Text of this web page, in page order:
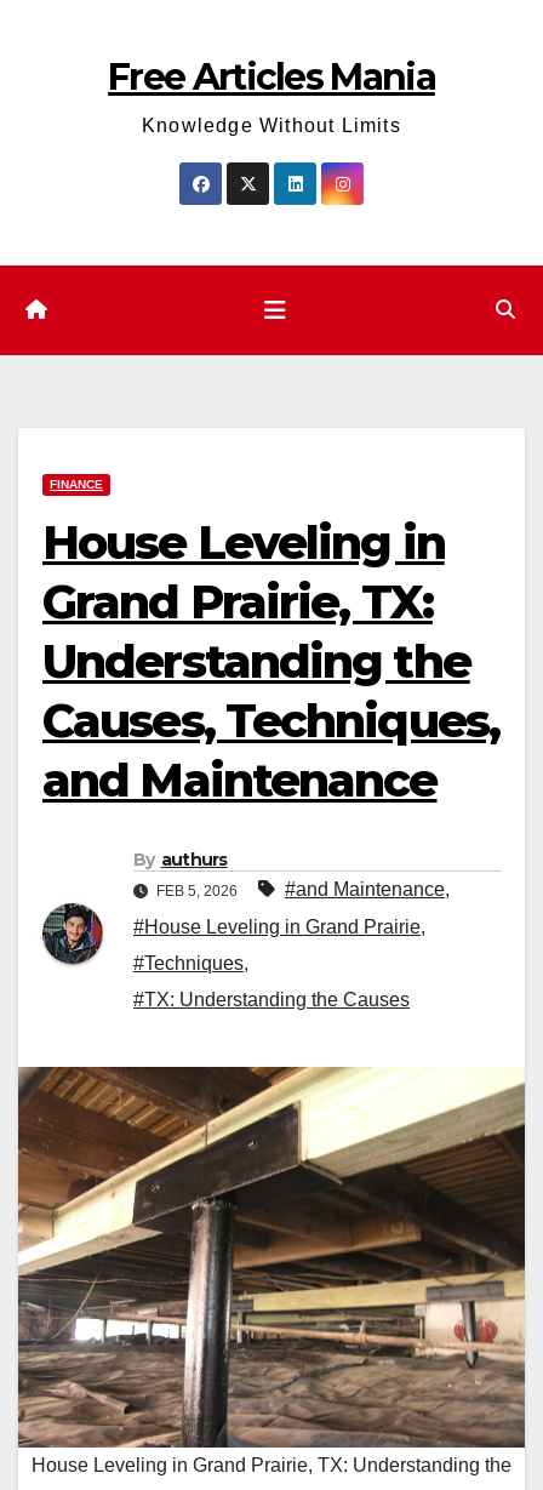
Free Articles Mania
Knowledge Without Limits
FINANCE
House Leveling in
Grand Prairie, TX:
Understanding the
Causes, Techniques,
and Maintenance
By authurs
FEB 5, 2026 #and Maintenance,
#House Leveling in Grand Prairie,
#Techniques,
#TX: Understanding the Causes
House Leveling in Grand Prairie, TX: Understanding the